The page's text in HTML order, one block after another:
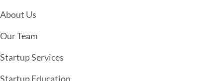
I
G
A
About Us
Our Team
Startup Services
Startup Education